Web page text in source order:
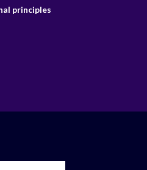
principles